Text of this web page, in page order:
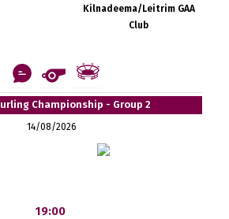
Kilnadeema/Leitrim GAA
Club
Championship - Group 2
14/08/2026
19:00